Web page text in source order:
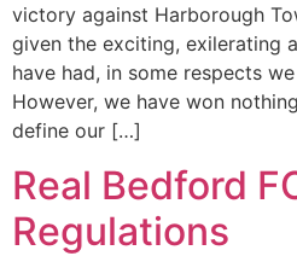
victory against Harborough
given the exciting, exilerating
have had, in some respects
However, we have won
define our […]
Real Bedford
Regulations